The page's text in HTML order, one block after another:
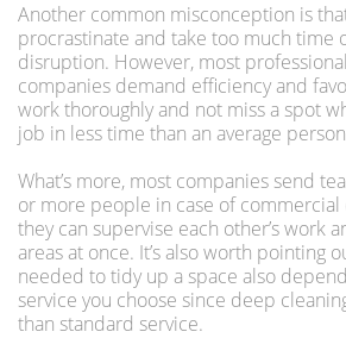
Another common misconception is
procrastinate and take too much time
disruption. However, most
companies demand efficiency and
work thoroughly and not miss a spot
job in less time than an average
What’s more, most companies send
or more people in case of commercial
they can supervise each other’s work
areas at once. It’s also worth pointing
needed to tidy up a space also
service you choose since deep
than standard service.